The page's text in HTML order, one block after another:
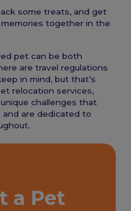
some treats, and get
together in the
pet can be both
are travel regulations
in mind, but that’s
relocation services,
challenges that
are dedicated to
a Pet